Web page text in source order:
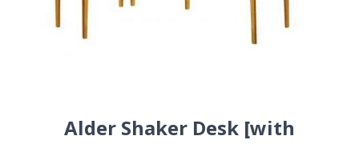
Alder Shaker Desk [with